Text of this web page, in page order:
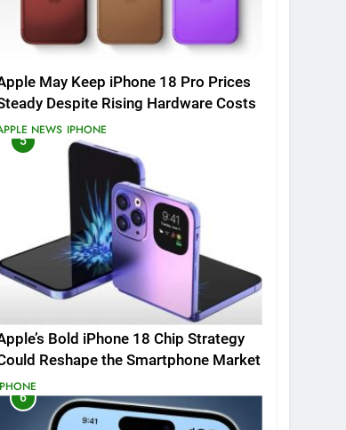
May Keep iPhone 18 Pro Prices
Despite Rising Hardware Costs
NEWS IPHONE
5
Bold iPhone 18 Chip Strategy
Reshape the Smartphone Market
6